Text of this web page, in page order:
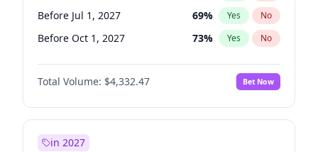
Before Jul 1, 2027 69% Yes No
Before Oct 1, 2027 73% Yes No
Total Volume: $4,332.47 Bet Now
in 2027